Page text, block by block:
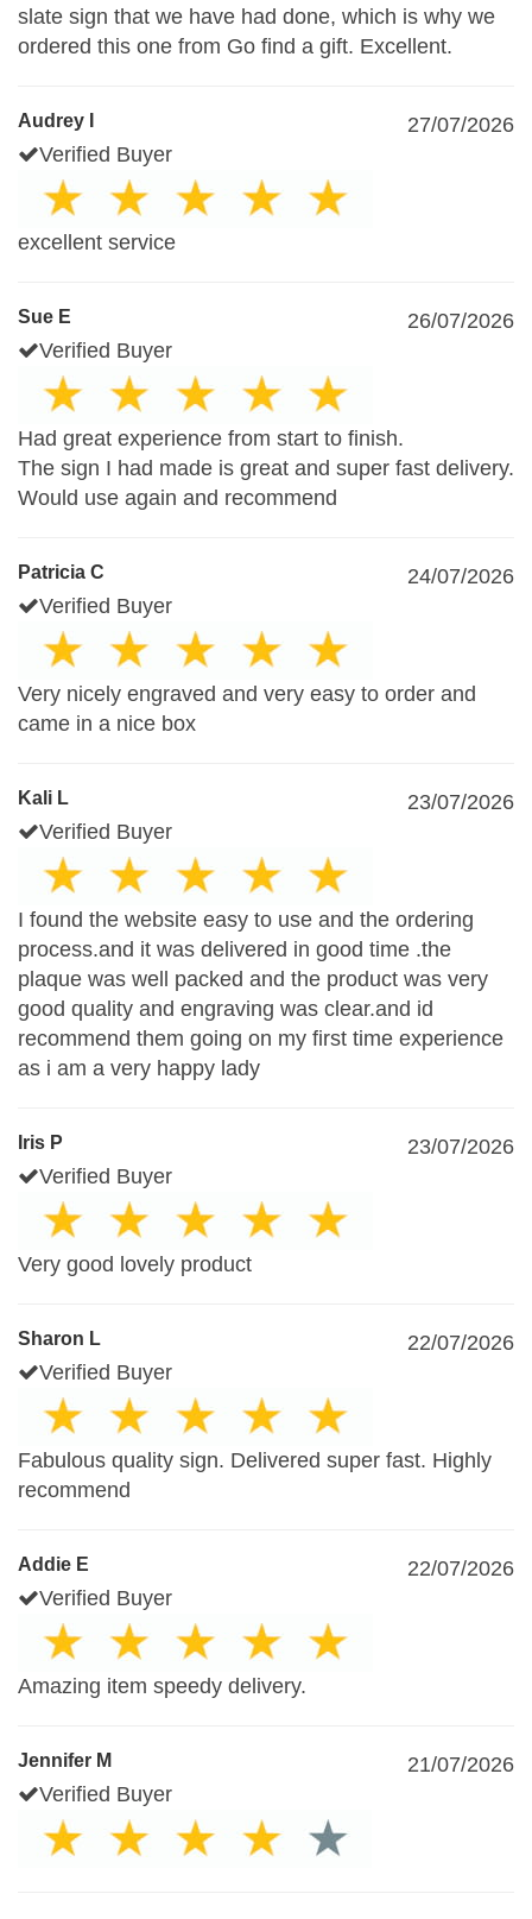
slate sign that we have had done, which is why we
ordered this one from Go find a gift. Excellent.
Audrey I
27/07/2026
Verified Buyer
excellent service
Sue E
26/07/2026
Verified Buyer
Had great experience from start to finish.
The sign I had made is great and super fast delivery.
Would use again and recommend
Patricia C
24/07/2026
Verified Buyer
Very nicely engraved and very easy to order and
came in a nice box
Kali L
23/07/2026
Verified Buyer
I found the website easy to use and the ordering
process.and it was delivered in good time .the
plaque was well packed and the product was very
good quality and engraving was clear.and id
recommend them going on my first time experience
as i am a very happy lady
Iris P
23/07/2026
Verified Buyer
Very good lovely product
Sharon L
22/07/2026
Verified Buyer
Fabulous quality sign. Delivered super fast. Highly
recommend
Addie E
22/07/2026
Verified Buyer
Amazing item speedy delivery.
Jennifer M
21/07/2026
Verified Buyer